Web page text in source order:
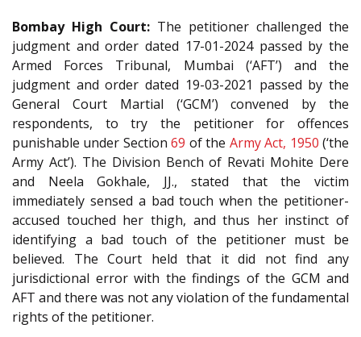
Bombay High Court: The petitioner challenged the
judgment and order dated 17-01-2024 passed by the
Armed Forces Tribunal, Mumbai (‘AFT’) and the
judgment and order dated 19-03-2021 passed by the
General Court Martial (‘GCM’) convened by the
respondents, to try the petitioner for offences
punishable under Section69 of the Army Act, 1950 (‘the
Army Act’). The Division Bench of Revati Mohite Dere
and Neela Gokhale, JJ., stated that the victim
immediately sensed a bad touch when the petitioner-
accused touched her thigh, and thus her instinct of
identifying a bad touch of the petitioner must be
believed. The Court held that it did not find any
jurisdictional error with the findings of the GCM and
AFT and there was not any violation of the fundamental
rights of the petitioner.